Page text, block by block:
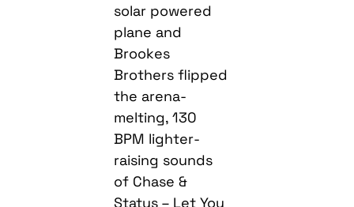
solar powered
plane and
Brookes
Brothers flipped
the arena-
melting, 130
BPM lighter-
raising sounds
of Chase &
Status – Let You